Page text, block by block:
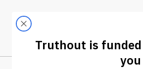
LATEST